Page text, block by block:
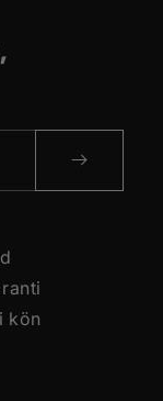
kön